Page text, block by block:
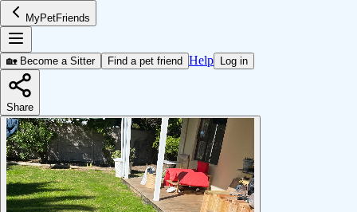
MyPetFriends
🏡 Become a Sitter Find a pet friend Help Log in
Share